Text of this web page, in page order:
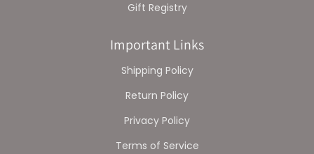
Gift Registry
Important Links
Shipping Policy
Return Policy
Privacy Policy
Terms of Service